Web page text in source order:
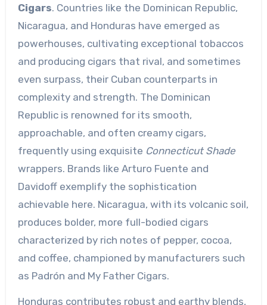
Cigars. Countries like the Dominican Republic,
Nicaragua, and Honduras have emerged as
powerhouses, cultivating exceptional tobaccos
and producing cigars that rival, and sometimes
even surpass, their Cuban counterparts in
complexity and strength. The Dominican
Republic is renowned for its smooth,
approachable, and often creamy cigars,
frequently using exquisite Connecticut Shade
wrappers. Brands like Arturo Fuente and
Davidoff exemplify the sophistication
achievable here. Nicaragua, with its volcanic soil,
produces bolder, more full-bodied cigars
characterized by rich notes of pepper, cocoa,
and coffee, championed by manufacturers such
as Padrón and My Father Cigars.
Honduras contributes robust and earthy blends,